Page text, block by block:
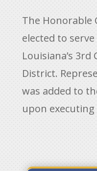
The Honorable
elected to
Louisiana’s 3rd
District.
was added to
upon